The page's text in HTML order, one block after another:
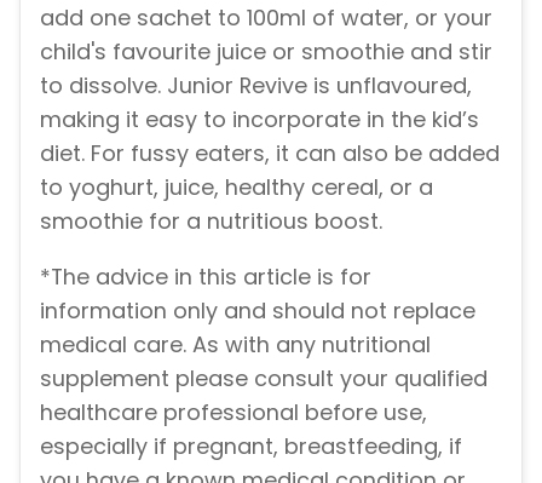
add one sachet to 100ml of water, or your
child's favourite juice or smoothie and stir
to dissolve. Junior Revive is unflavoured,
making it easy to incorporate in the kid’s
diet. For fussy eaters, it can also be added
to yoghurt, juice, healthy cereal, or a
smoothie for a nutritious boost.
*The advice in this article is for
information only and should not replace
medical care. As with any nutritional
supplement please consult your qualified
healthcare professional before use,
especially if pregnant, breastfeeding, if